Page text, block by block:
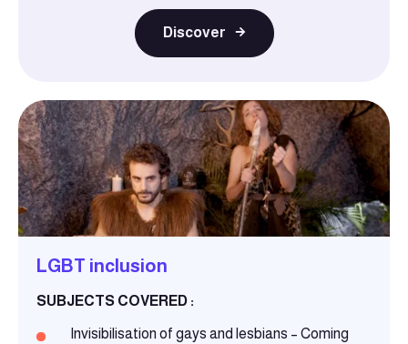
Discover
LGBT inclusion
SUBJECTS COVERED :
Invisibilisation of gays and lesbians – Coming